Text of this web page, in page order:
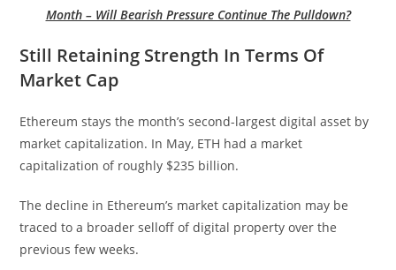
Month – Will Bearish Pressure Continue The Pulldown?
Still Retaining Strength In Terms Of
Market Cap
Ethereum stays the month’s second-largest digital asset by
market capitalization. In May, ETH had a market
capitalization of roughly $235 billion.
The decline in Ethereum’s market capitalization may be
traced to a broader selloff of digital property over the
previous few weeks.